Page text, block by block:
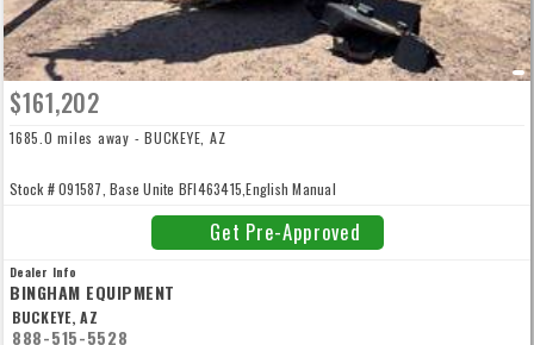
$161,202
1685.0 miles away - BUCKEYE, AZ
Stock # 091587, Base Unite BFI463415,English Manual
Get Pre-Approved
Dealer Info
BINGHAM EQUIPMENT
BUCKEYE, AZ
888-515-5528